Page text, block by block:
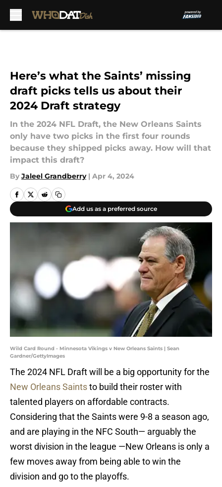
Here’s what the Saints’ missing
draft picks tells us about their
2024 Draft strategy
In the 2024 NFL Draft, the New Orleans Saints
only have two picks in the first four rounds
because they shipped picks away. How will that
impact this draft?
By Jaleel Grandberry | Apr 4, 2024
Add us as a preferred source
Wild Card Round - Minnesota Vikings v New Orleans Saints | Sean
Gardner/GettyImages
The 2024 NFL Draft will be a big opportunity for the
New Orleans Saintsto build their roster with
talented players on affordable contracts.
Considering that the Saints were 9-8 a season ago,
and are playing in the NFC South— arguably the
worst division in the league —New Orleans is only a
few moves away from being able to win the
division and go to the playoffs.